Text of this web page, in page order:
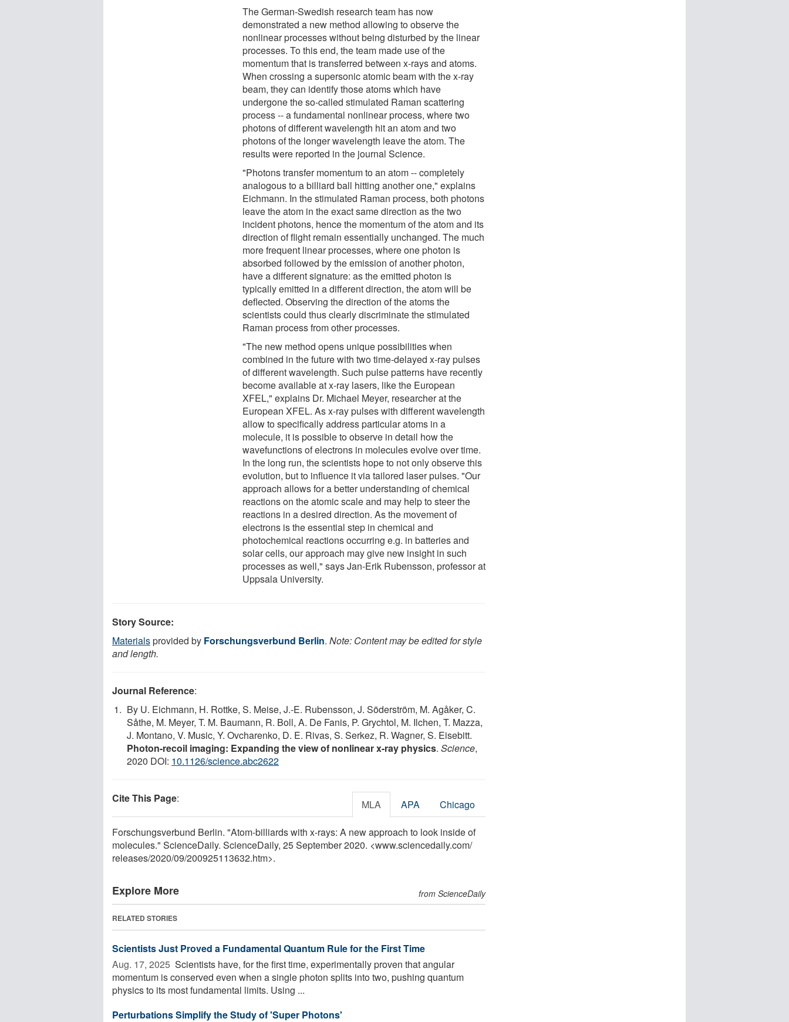
The German-Swedish research team has now
demonstrated a new method allowing to observe the
nonlinear processes without being disturbed by the linear
processes. To this end, the team made use of the
momentum that is transferred between x-rays and atoms.
When crossing a supersonic atomic beam with the x-ray
beam, they can identify those atoms which have
undergone the so-called stimulated Raman scattering
process -- a fundamental nonlinear process, where two
photons of different wavelength hit an atom and two
photons of the longer wavelength leave the atom. The
results were reported in the journal Science.
"Photons transfer momentum to an atom -- completely
analogous to a billiard ball hitting another one," explains
Eichmann. In the stimulated Raman process, both photons
leave the atom in the exact same direction as the two
incident photons, hence the momentum of the atom and its
direction of flight remain essentially unchanged. The much
more frequent linear processes, where one photon is
absorbed followed by the emission of another photon,
have a different signature: as the emitted photon is
typically emitted in a different direction, the atom will be
deflected. Observing the direction of the atoms the
scientists could thus clearly discriminate the stimulated
Raman process from other processes.
"The new method opens unique possibilities when
combined in the future with two time-delayed x-ray pulses
of different wavelength. Such pulse patterns have recently
become available at x-ray lasers, like the European
XFEL," explains Dr. Michael Meyer, researcher at the
European XFEL. As x-ray pulses with different wavelength
allow to specifically address particular atoms in a
molecule, it is possible to observe in detail how the
wavefunctions of electrons in molecules evolve over time.
In the long run, the scientists hope to not only observe this
evolution, but to influence it via tailored laser pulses. "Our
approach allows for a better understanding of chemical
reactions on the atomic scale and may help to steer the
reactions in a desired direction. As the movement of
electrons is the essential step in chemical and
photochemical reactions occurring e.g. in batteries and
solar cells, our approach may give new insight in such
processes as well," says Jan-Erik Rubensson, professor at
Uppsala University.
Story Source:
Materialsprovided by Forschungsverbund Berlin. Note: Content may be edited for style
and length.
Journal Reference:
By U. Eichmann, H. Rottke, S. Meise, J.-E. Rubensson, J. Söderström, M. Agåker, C.
Såthe, M. Meyer, T. M. Baumann, R. Boll, A. De Fanis, P. Grychtol, M. Ilchen, T. Mazza,
J. Montano, V. Music, Y. Ovcharenko, D. E. Rivas, S. Serkez, R. Wagner, S. Eisebitt.
Photon-recoil imaging: Expanding the view of nonlinear x-ray physics. Science,
2020 DOI: 10.1126/science.abc2622
Cite This Page: MLA APA Chicago
Forschungsverbund Berlin. "Atom-billiards with x-rays: A new approach to look inside of
molecules." ScienceDaily. ScienceDaily, 25 September 2020. <www.sciencedaily.com/
releases/2020/09/200925113632.htm>.
Explore More from ScienceDaily
RELATED STORIES
Scientists Just Proved a Fundamental Quantum Rule for the First Time
Aug. 17, 2025  Scientists have, for the first time, experimentally proven that angular
momentum is conserved even when a single photon splits into two, pushing quantum
physics to its most fundamental limits. Using ...
Perturbations Simplify the Study of 'Super Photons'